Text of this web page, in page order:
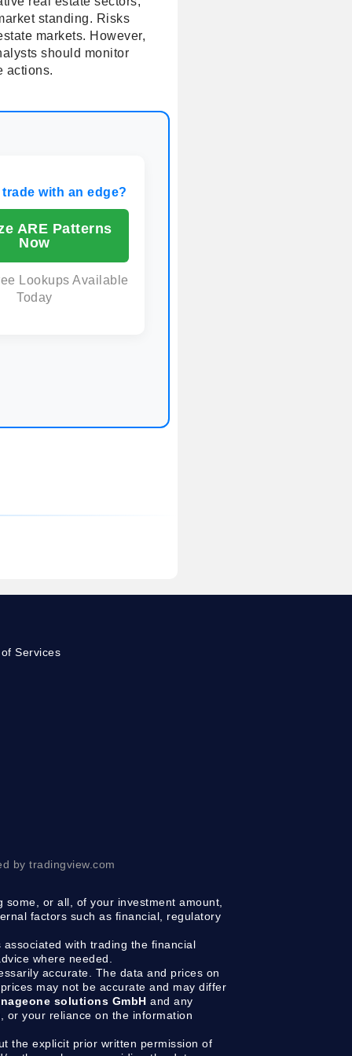
standing. Risks
markets. However,
should monitor
actions.
trade with an edge?
ARE Patterns
Now
Lookups Available
Today
Services
by tradingview.com
or all, of your investment amount,
factors such as financial, regulatory
with trading the financial
where needed.
accurate. The data and prices on
may not be accurate and may differ
solutions GmbH and any
or your reliance on the information
the explicit prior written permission of